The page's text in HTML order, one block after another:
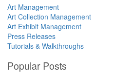
Art Management
Art Collection Management
Art Exhibit Management
Press Releases
Tutorials & Walkthroughs
Popular Posts